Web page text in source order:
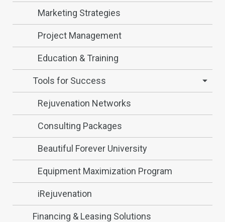
Marketing Strategies
Project Management
Education & Training
Tools for Success
Rejuvenation Networks
Consulting Packages
Beautiful Forever University
Equipment Maximization Program
iRejuvenation
Financing & Leasing Solutions